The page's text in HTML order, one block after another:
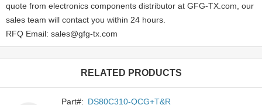
quote from electronics components distributor at GFG-TX.com, our
sales team will contact you within 24 hours.
RFQ Email: sales@gfg-tx.com
RELATED PRODUCTS
Part#: DS80C310-QCG+T&R